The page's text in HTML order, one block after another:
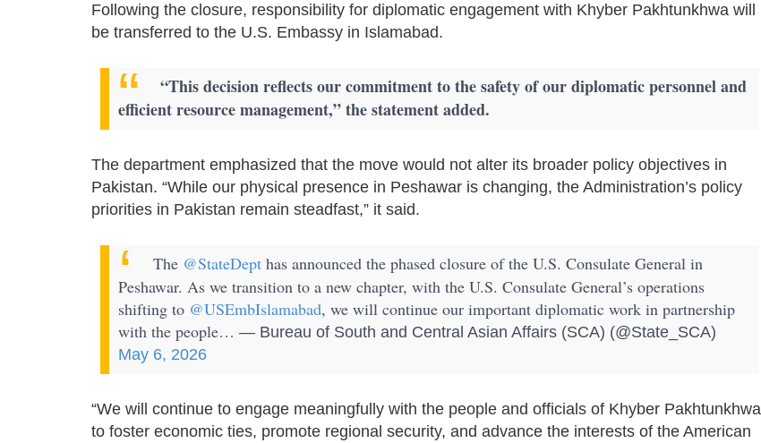
Following the closure, responsibility for diplomatic engagement with Khyber Pakhtunkhwa will
be transferred to the U.S. Embassy in Islamabad.
“This decision reflects our commitment to the safety of our diplomatic personnel and
efficient resource management,” the statement added.
The department emphasized that the move would not alter its broader policy objectives in
Pakistan. “While our physical presence in Peshawar is changing, the Administration’s policy
priorities in Pakistan remain steadfast,” it said.
The @StateDept has announced the phased closure of the U.S. Consulate General in
Peshawar. As we transition to a new chapter, with the U.S. Consulate General’s operations
shifting to @USEmbIslamabad, we will continue our important diplomatic work in partnership
with the people… — Bureau of South and Central Asian Affairs (SCA) (@State_SCA)
May 6, 2026
“We will continue to engage meaningfully with the people and officials of Khyber Pakhtunkhwa
to foster economic ties, promote regional security, and advance the interests of the American